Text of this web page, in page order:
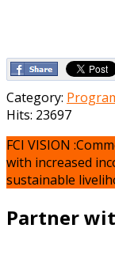
Category:
Hits: 23697
FCI VISION
with increased
sustainable
Partner